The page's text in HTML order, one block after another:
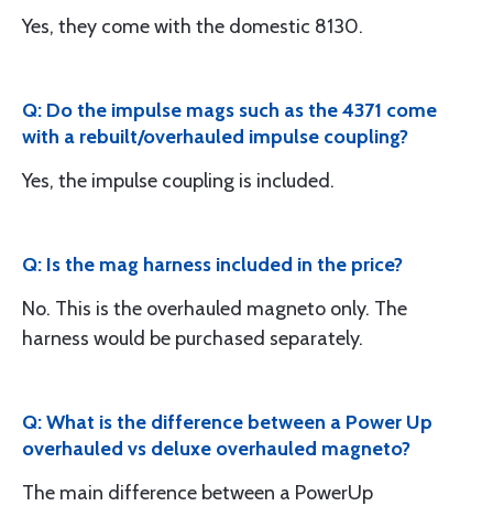
Yes, they come with the domestic 8130.
Q: Do the impulse mags such as the 4371 come
with a rebuilt/overhauled impulse coupling?
Yes, the impulse coupling is included.
Q: Is the mag harness included in the price?
No. This is the overhauled magneto only. The
harness would be purchased separately.
Q: What is the difference between a Power Up
overhauled vs deluxe overhauled magneto?
The main difference between a PowerUp